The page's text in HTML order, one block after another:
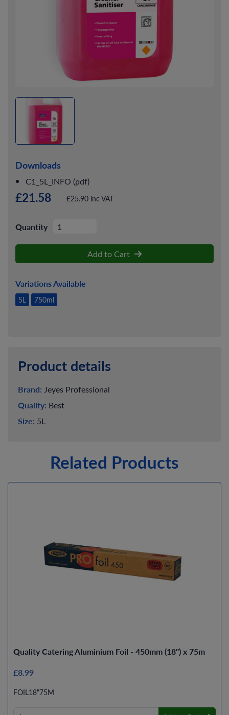
Downloads
C1_5L_INFO (pdf)
£21.58 £25.90 inc VAT
Quantity
Add to Cart
Variations Available
5L 750ml
Product details
Brand: Jeyes Professional
Quality: Best
Size: 5L
Related Products
Quality Catering Aluminium Foil - 450mm (18") x 75m
£8.99
FOIL18"75M